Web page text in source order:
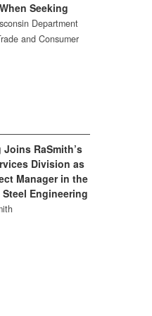
Seeking
Department
and Consumer
RaSmith’s
Division as
Manager in the
Engineering